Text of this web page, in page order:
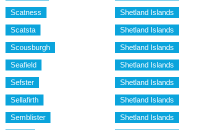
Scatness Shetland Islands
Scatsta Shetland Islands
Scousburgh Shetland Islands
Seafield Shetland Islands
Sefster Shetland Islands
Sellafirth Shetland Islands
Semblister Shetland Islands